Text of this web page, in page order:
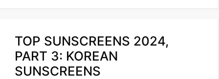
TOP SUNSCREENS 2024,
PART 3: KOREAN
SUNSCREENS